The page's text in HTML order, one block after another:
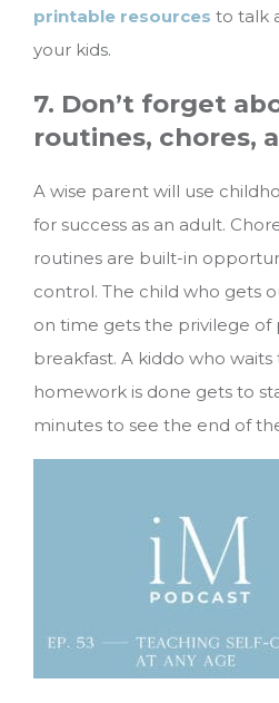
printable resources to talk
your kids.
7. Don’t forget
routines, chores,
A wise parent will use
for success as an adult.
routines are built-in
control. The child who gets
on time gets the privilege of
breakfast. A kiddo who
homework is done gets to
minutes to see the end of